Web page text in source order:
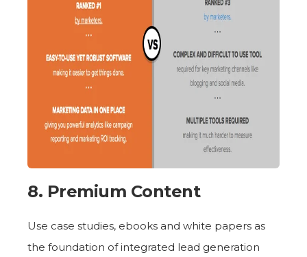
8. Premium Content
Use case studies, ebooks and white papers as
the foundation of integrated lead generation